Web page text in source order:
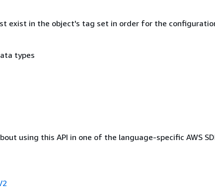
exist in the object's tag set in order for the
types
using this API in one of the language-specific AWS